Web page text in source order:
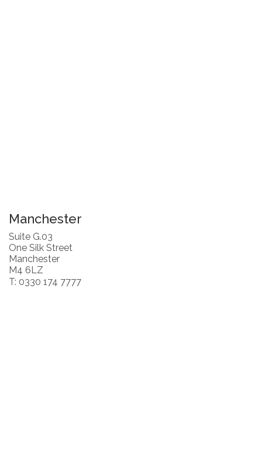
Manchester
Suite G.03
One Silk Street
Manchester
M4 6LZ
T: 0330 174 7777